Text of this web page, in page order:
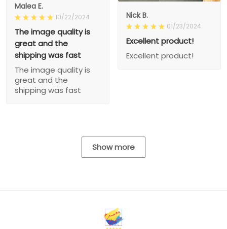
Malea E.
10/22/2024
The image quality is
great and the
shipping was fast
The image quality is
great and the
shipping was fast
Nick B.
01/23/2024
Excellent product!
Excellent product!
Show more